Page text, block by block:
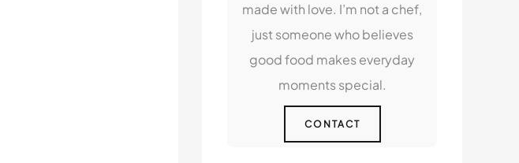
made with love. I’m not a chef,
just someone who believes
good food makes everyday
moments special.
CONTACT